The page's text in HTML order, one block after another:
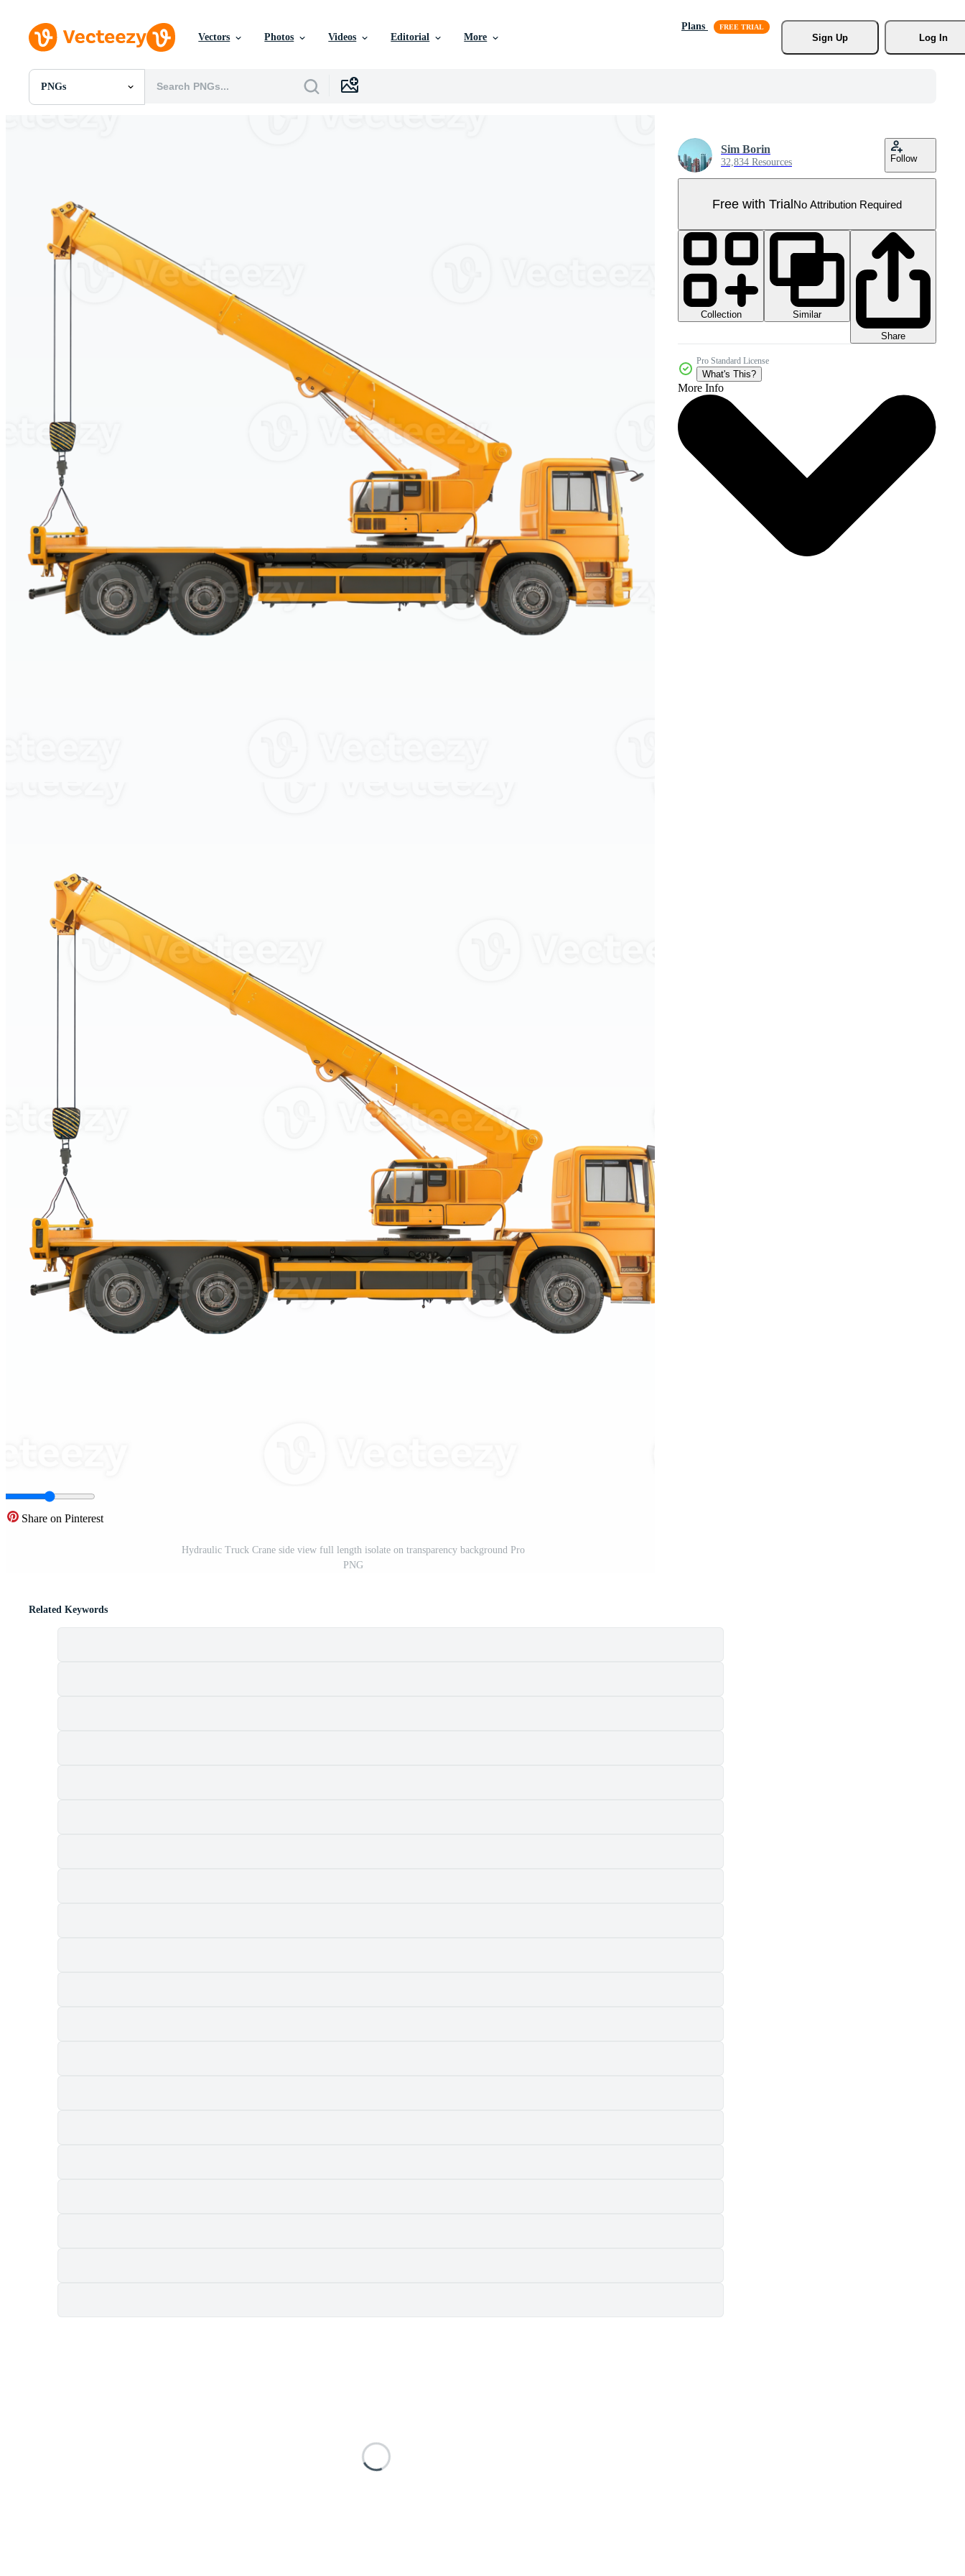
Vectors Photos Videos Editorial More
Plans
Sign Up
Log In
PNGs
All Images
Videos
Motion Graphics
Editorial Images
Editorial Events
Share on Pinterest
Hydraulic Truck Crane side view full length isolate on transparency background Pro
PNG
Sim Borin
32,834 Resources Follow
Free with TrialNo Attribution Required
Collection
Similar
Share
Pro Standard License
What's This?
More Info
Related Keywords